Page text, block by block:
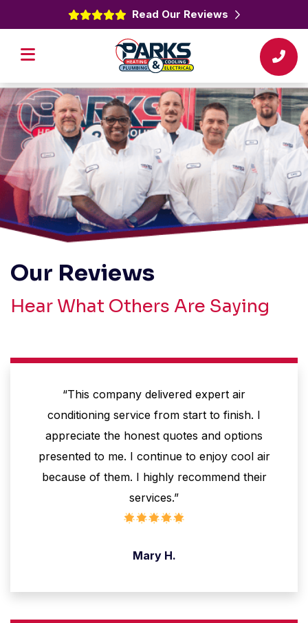
Read Our Reviews
Our Reviews
Hear What Others Are Saying
“This company delivered expert air
conditioning service from start to finish. I
appreciate the honest quotes and options
presented to me. I continue to enjoy cool air
because of them. I highly recommend their
services.”
Mary H.